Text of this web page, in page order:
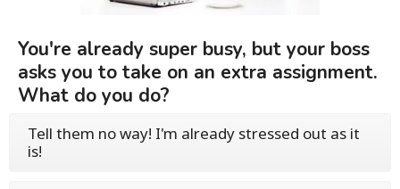
You're already super busy, but your boss
asks you to take on an extra assignment.
What do you do?
Tell them no way! I'm already stressed out as it
is!